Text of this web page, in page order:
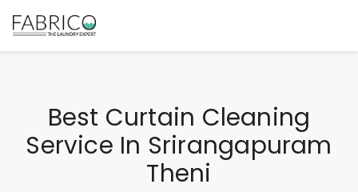
Best Curtain Cleaning
Service In Srirangapuram
Theni